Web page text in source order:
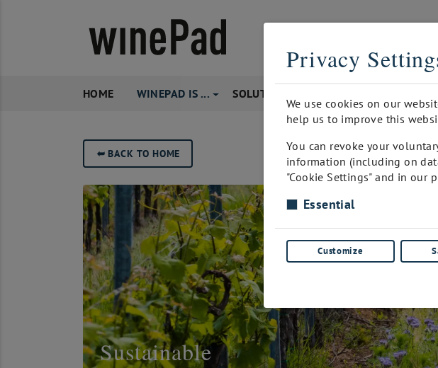
HOME WINEPAD IS ... SOLUTIONS
➥BACK TO HOME
Sustainable
Privacy
We use cookies on our
help us to improve this
You can revoke your
information (including on
"Cookie Settings" and in our
Essential
Customize